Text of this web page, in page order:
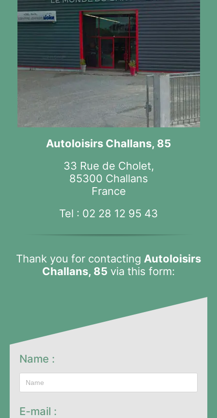
Autoloisirs Challans, 85
33 Rue de Cholet,
85300 Challans
France
Tel : 02 28 12 95 43
Thank you for contacting Autoloisirs
Challans, 85 via this form:
Name :
E-mail :